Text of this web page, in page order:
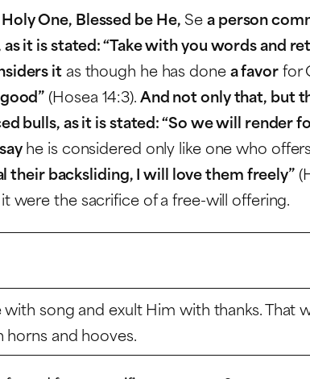
One, Blessed be He, Sea person
it is stated: “Take with you words and
itas though he has donea favorfor
(Hosea 14:3).And not only that, but
bulls, as it is stated: “So we will render
he is considered only like one who
their backsliding, I will love them freely”
were the sacrifice of a free-will offering.
with song and exult Him with thanks. That
horns and hooves.